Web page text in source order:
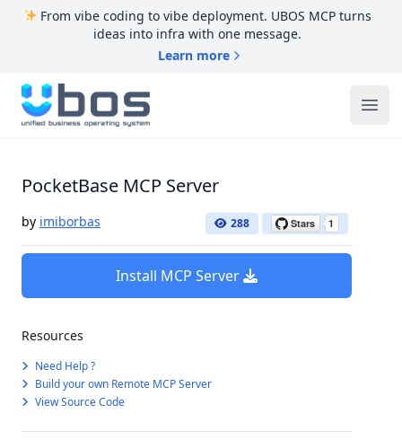
From vibe coding to vibe deployment. UBOS MCP turns
ideas into infra with one message.
Learn more
UBOS
PocketBase MCP Server
by imiborbas 288
Install MCP Server
Resources
Need Help ?
Build your own Remote MCP Server
View Source Code